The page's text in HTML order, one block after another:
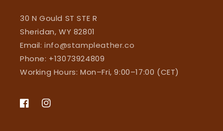
30 N Gould ST STE R
Sheridan, WY 82801
Email:info@stampleather.co
Phone: +13073924809
Working Hours: Mon–Fri, 9:00–17:00 (CET)
FacebookInstagram